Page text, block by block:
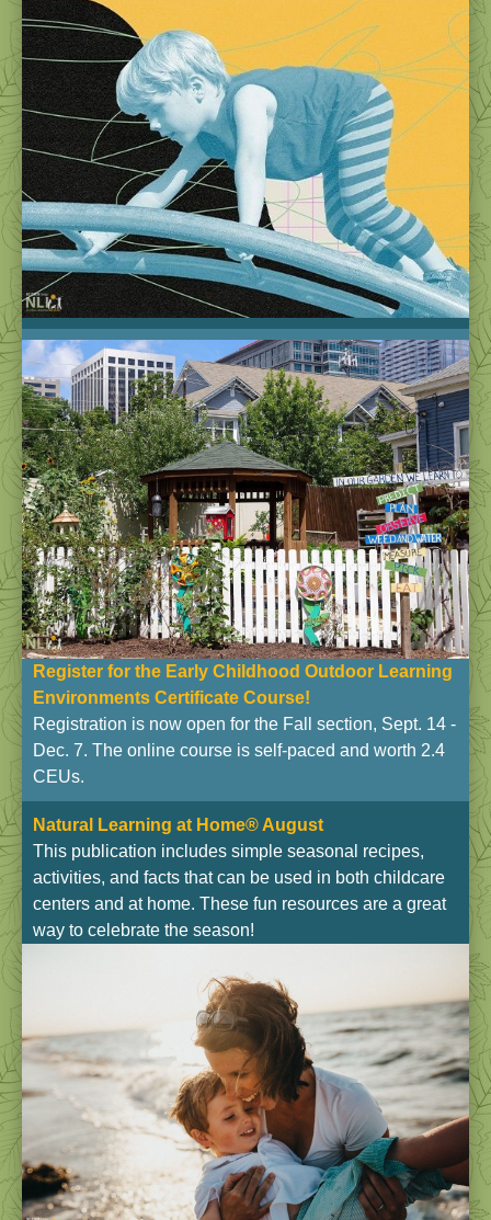
Register for the Early Childhood Outdoor Learning
Environments Certificate Course!
Registration is now open for the Fall section, Sept. 14 -
Dec. 7. The online course is self-paced and worth 2.4
CEUs.
Natural Learning at Home® August
This publication includes simple seasonal recipes,
activities, and facts that can be used in both childcare
centers and at home. These fun resources are a great
way to celebrate the season!